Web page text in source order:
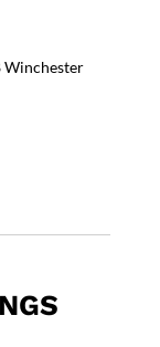
Winchester